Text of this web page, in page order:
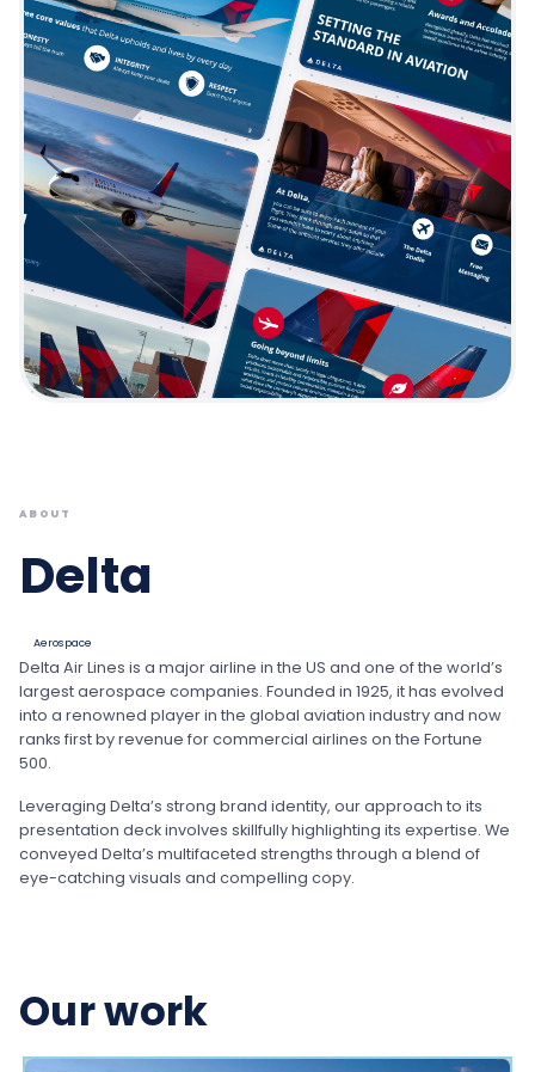
ABOUT
Delta
Aerospace
Delta Air Lines is a major airline in the US and one of the world’s
largest aerospace companies. Founded in 1925, it has evolved
into a renowned player in the global aviation industry and now
ranks first by revenue for commercial airlines on the Fortune
500.
Leveraging Delta’s strong brand identity, our approach to its
presentation deck involves skillfully highlighting its expertise. We
conveyed Delta’s multifaceted strengths through a blend of
eye-catching visuals and compelling copy.
Our work